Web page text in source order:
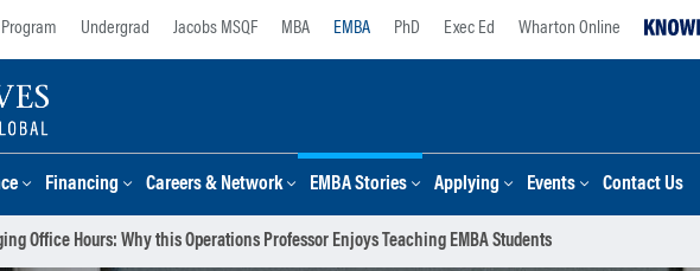
Undergrad Jacobs MSQF MBA EMBA PhD Exec Ed Wharton Online
Financing Careers & Network EMBA Stories Applying Events Contact Us
Office Hours: Why this Operations Professor Enjoys Teaching EMBA Students